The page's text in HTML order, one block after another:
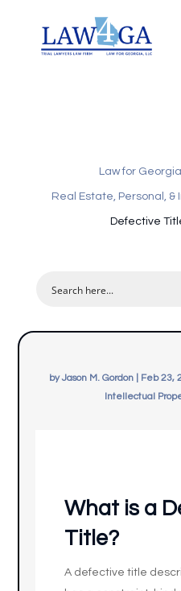
Law for Georgia
Real Estate, Personal,
Defective
byJason M. Gordon| Feb 23,
Intellectual
What is a
Title?
A defective title